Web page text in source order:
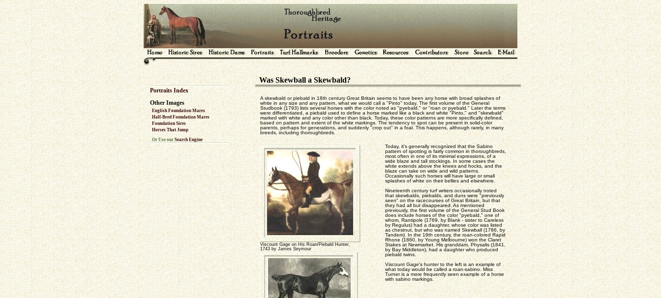
Portraits Index
Other Images
English Foundation Mares
Half-Bred Foundation Mares
Foundation Sires
Horses That Jump
Or Use ourSearch Engine
Was Skewball a Skewbald?
A skewbald or piebald in 18th century Great Britain seems to have been any horse with broad splashes of
white in any size and any pattern, what we would call a "Pinto" today. The first volume of the General
Studbook (1793) lists several horses with the color noted as "pyebald," or "roan or pyebald." Later the terms
were differentiated, a piebald used to define a horse marked like a black and white "Pinto," and "skewbald"
marked with white and any color other than black. Today, these color patterns are more specifically defined,
based on pattern and extent of the white markings. The tendency to spot can be present in solid-color
parents, perhaps for generations, and suddenly "crop out" in a foal. This happens, although rarely, in many
breeds, including thoroughbreds.
Viscount Gage on His Roan/Piebald Hunter,
1743 by James Seymour
Today, it's generally recognized that the Sabino
pattern of spotting is fairly common in thoroughbreds,
most often in one of its minimal expressions, of a
wide blaze and tall stockings. In some cases the
white extends above the knees and hocks, and the
blaze can take on wide and wild patterns.
Occasionally such horses will have large or small
splashes of white on their bellies and elsewhere.
Nineteenth century turf writers occasionally noted
that skewbalds, piebalds, and duns were "previously
seen" on the racecourses of Great Britain, but that
they had all but disappeared. As mentioned
previously, the first volume of the General Stud Book
does include horses of the color "pyebald," one of
whom, Rantipole (1769, by Blank - sister to Careless
by Regulus) had a daughter, whose color was listed
as chestnut, but who was named Skewball (1786, by
Tandem). In the 19th century, the roan-colored Rapid
Rhone (1860, by Young Melbourne) won the Claret
Stakes at Newmarket. His granddam, Physalis (1841,
by Bay Middleton), had a daughter who produced
piebald twins.
Viscount Gage's hunter to the left is an example of
what today would be called a roan-sabino. Miss
Turner is a more frequently seen example of a horse
with sabino markings.